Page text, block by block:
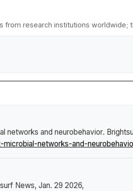
research institutions worldwide;
networks and neurobehavior.
networks-and-
News, Jan. 29 2026,